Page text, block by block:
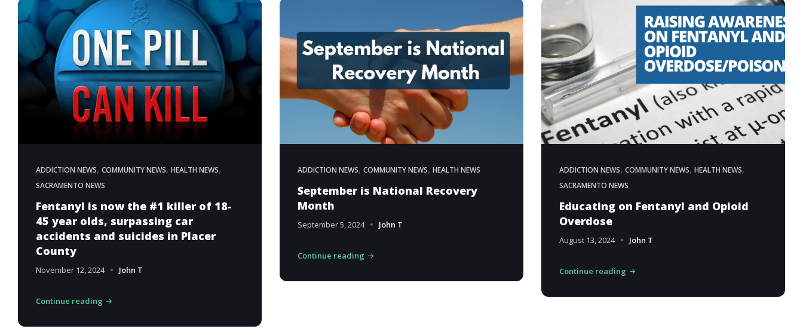
ADDICTION NEWS, COMMUNITY NEWS, HEALTH NEWS,
SACRAMENTO NEWS
Fentanyl is now the #1 killer of 18-
45 year olds, surpassing car
accidents and suicides in Placer
County
November 12, 2024 John T
Continue reading
ADDICTION NEWS, COMMUNITY NEWS, HEALTH NEWS
September is National Recovery
Month
September 5, 2024 John T
Continue reading
ADDICTION NEWS, COMMUNITY NEWS, HEALTH NEWS,
SACRAMENTO NEWS
Educating on Fentanyl and Opioid
Overdose
August 13, 2024 John T
Continue reading